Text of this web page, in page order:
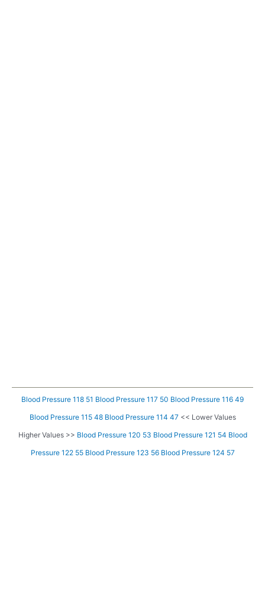
Blood Pressure 118 51 Blood Pressure 117 50 Blood Pressure 116 49
Blood Pressure 115 48 Blood Pressure 114 47<< Lower Values
Higher Values >> Blood Pressure 120 53 Blood Pressure 121 54 Blood
Pressure 122 55 Blood Pressure 123 56 Blood Pressure 124 57